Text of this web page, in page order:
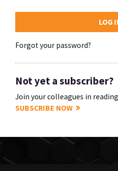
Forgot your password?
Not yet a subscriber?
Join your colleagues in reading
SUBSCRIBE NOW